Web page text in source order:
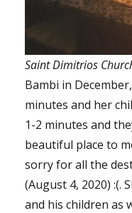
Saint Dimitrios
Bambi in
minutes and her
1-2 minutes and
beautiful place to
sorry for all the
(August 4, 2020) :(.
and his children as